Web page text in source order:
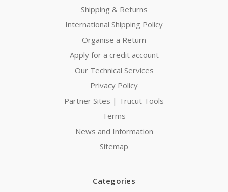
Shipping & Returns
International Shipping Policy
Organise a Return
Apply for a credit account
Our Technical Services
Privacy Policy
Partner Sites | Trucut Tools
Terms
News and Information
Sitemap
Categories